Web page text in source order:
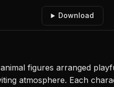
Download
figures arranged
atmosphere. Each